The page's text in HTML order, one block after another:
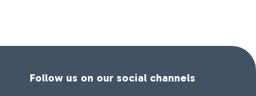
Follow us on our social channels